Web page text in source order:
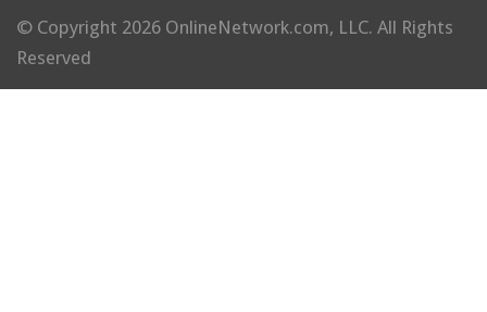
© Copyright 2026 OnlineNetwork.com, LLC. All Rights
Reserved